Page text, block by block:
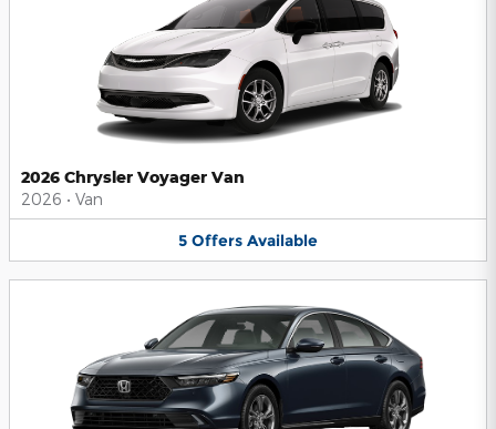
2026 Chrysler Voyager Van
2026 • Van
5 Offers Available